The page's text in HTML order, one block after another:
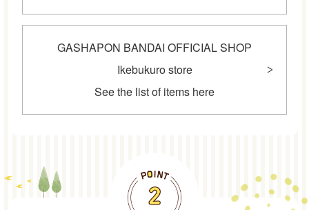
GASHAPON BANDAI OFFICIAL SHOP
Ikebukuro store
See the list of items here